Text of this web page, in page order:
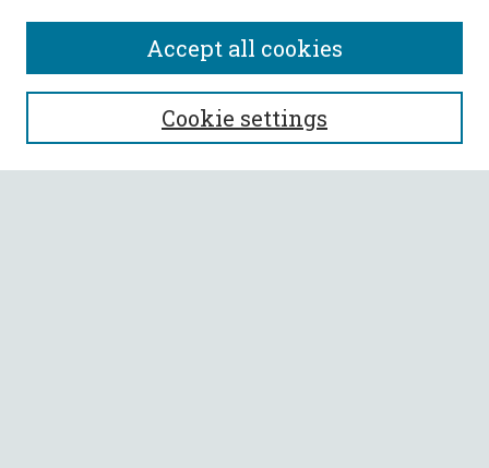
SEARCH
Enter search terms:
Cookie settings
Accept all cookies